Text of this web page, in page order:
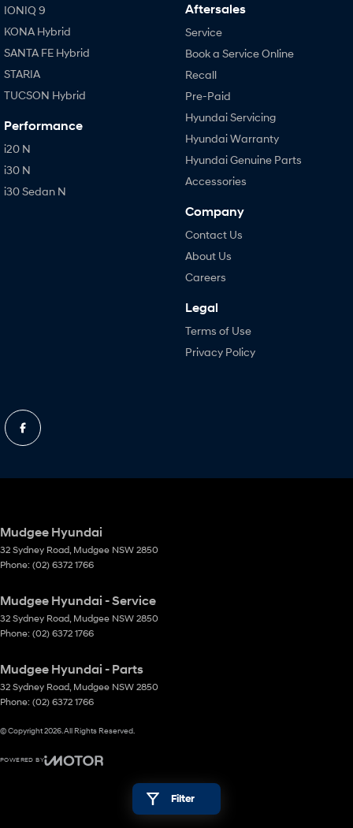
Filter
IONIQ 9
KONA Hybrid
SANTA FE Hybrid
STARIA
TUCSON Hybrid
Performance
i20 N
i30 N
i30 Sedan N
Aftersales
Service
Book a Service Online
Recall
Pre-Paid
Hyundai Servicing
Hyundai Warranty
Hyundai Genuine Parts
Accessories
Company
Contact Us
About Us
Careers
Legal
Terms of Use
Privacy Policy
Mudgee Hyundai
32 Sydney Road Mudgee NSW 2850
Phone: (02) 6372 1766
Mudgee Hyundai - Service
32 Sydney Road Mudgee NSW 2850
Phone: (02) 6372 1766
Mudgee Hyundai - Parts
32 Sydney Road Mudgee NSW 2850
Phone: (02) 6372 1766
© Copyright2026 . All Rights Reserved.
POWERED BY